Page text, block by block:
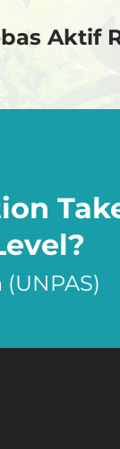
Aktif